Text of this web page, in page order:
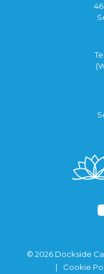
© 2026 Dockside
Cookie